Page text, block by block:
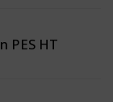
PES HT